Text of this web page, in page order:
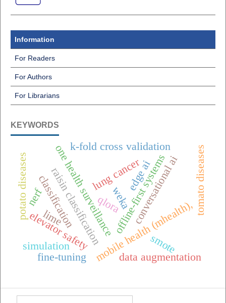
Information
For Readers
For Authors
For Librarians
KEYWORDS
one health surveillancemobile health (mhealth),
offline-first systems
conversational ai
raisin classification weka
edge ai
elevator safety
fine-tuning
qlora
classification
data augmentation
lung cancer
lime
k-fold cross validation
smote
nerf
simulation
tomato diseases
potato diseases